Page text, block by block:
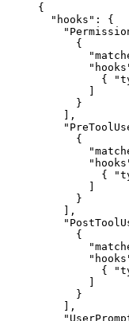
{
  "hooks"
: {
      {
          {
        ]
      }
    ],
      {
          {
        ]
      }
    ],
      {
          {
        ]
      }
    ],